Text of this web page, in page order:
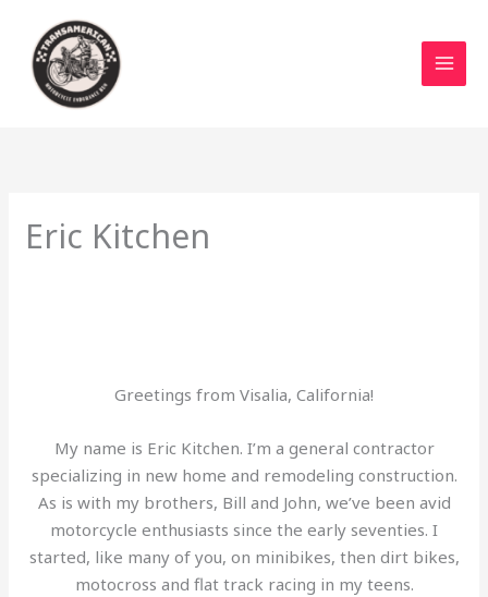
content
Eric Kitchen
Greetings from Visalia, California!
My name is Eric Kitchen. I’m a general contractor
specializing in new home and remodeling construction.
As is with my brothers, Bill and John, we’ve been avid
motorcycle enthusiasts since the early seventies. I
started, like many of you, on minibikes, then dirt bikes,
motocross and flat track racing in my teens.